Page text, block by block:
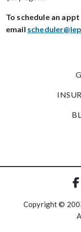
To schedule an appt
email
Copyright ©